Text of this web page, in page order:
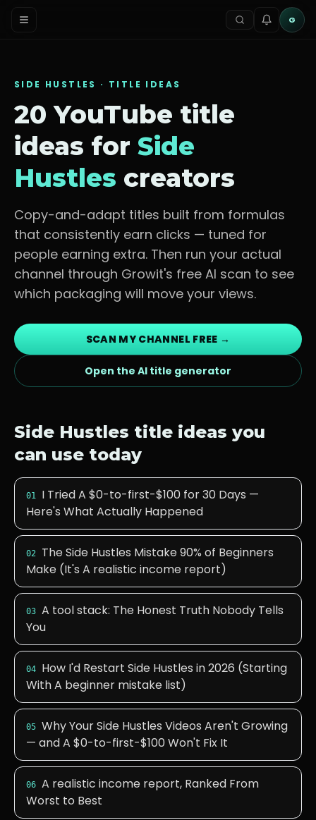
G
SIDE HUSTLES · TITLE IDEAS
20 YouTube title
ideas for Side
Hustles creators
Copy-and-adapt titles built from formulas
that consistently earn clicks — tuned for
people earning extra. Then run your actual
channel through Growit's free AI scan to see
which packaging will move your views.
SCAN MY CHANNEL FREE →
Open the AI title generator
Side Hustles title ideas you
can use today
01
I Tried A $0-to-first-$100 for 30 Days —
Here's What Actually Happened
02
The Side Hustles Mistake 90% of Beginners
Make (It's A realistic income report)
03 A tool stack: The Honest Truth Nobody Tells
You
04
How I'd Restart Side Hustles in 2026 (Starting
With A beginner mistake list)
05 Why Your Side Hustles Videos Aren't Growing
— and A $0-to-first-$100 Won't Fix It
06 A realistic income report, Ranked From
Worst to Best